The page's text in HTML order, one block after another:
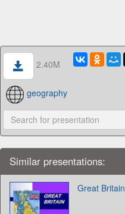
2.40M
geography
Similar presentations:
Great Britain